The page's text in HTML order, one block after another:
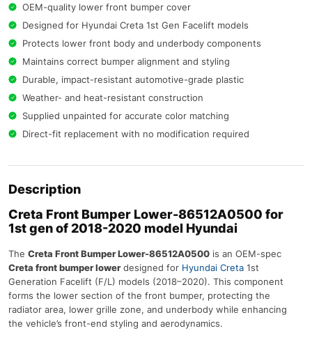
OEM-quality lower front bumper cover
Designed for Hyundai Creta 1st Gen Facelift models
Protects lower front body and underbody components
Maintains correct bumper alignment and styling
Durable, impact-resistant automotive-grade plastic
Weather- and heat-resistant construction
Supplied unpainted for accurate color matching
Direct-fit replacement with no modification required
Description
Creta Front Bumper Lower-86512A0500 for
1st gen of 2018-2020 model Hyundai
The Creta Front Bumper Lower-86512A0500 is an OEM-spec
Creta front bumper lowerdesigned for Hyundai Creta 1st
Generation Facelift (F/L) models (2018–2020). This component
forms the lower section of the front bumper, protecting the
radiator area, lower grille zone, and underbody while enhancing
the vehicle’s front-end styling and aerodynamics.